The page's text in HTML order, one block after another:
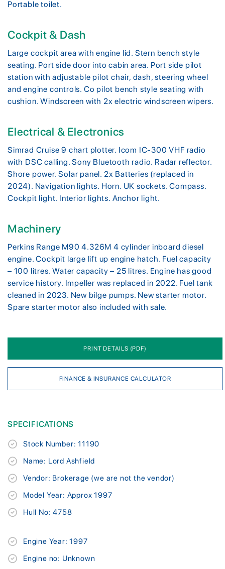
Portable toilet.
Cockpit & Dash
Large cockpit area with engine lid. Stern bench style
seating. Port side door into cabin area. Port side pilot
station with adjustable pilot chair, dash, steering wheel
and engine controls. Co pilot bench style seating with
cushion. Windscreen with 2x electric windscreen wipers.
Electrical & Electronics
Simrad Cruise 9 chart plotter. Icom IC-300 VHF radio
with DSC calling. Sony Bluetooth radio. Radar reflector.
Shore power. Solar panel. 2x Batteries (replaced in
2024). Navigation lights. Horn. UK sockets. Compass.
Cockpit light. Interior lights. Anchor light.
Machinery
Perkins Range M90 4.326M 4 cylinder inboard diesel
engine. Cockpit large lift up engine hatch. Fuel capacity
– 100 litres. Water capacity – 25 litres. Engine has good
service history. Impeller was replaced in 2022. Fuel tank
cleaned in 2023. New bilge pumps. New starter motor.
Spare starter motor also included with sale.
PRINT DETAILS (PDF)
FINANCE & INSURANCE CALCULATOR
SPECIFICATIONS
Stock Number: 11190
Name: Lord Ashfield
Vendor: Brokerage (we are not the vendor)
Model Year: Approx 1997
Hull No: 4758
Engine Year: 1997
Engine no: Unknown